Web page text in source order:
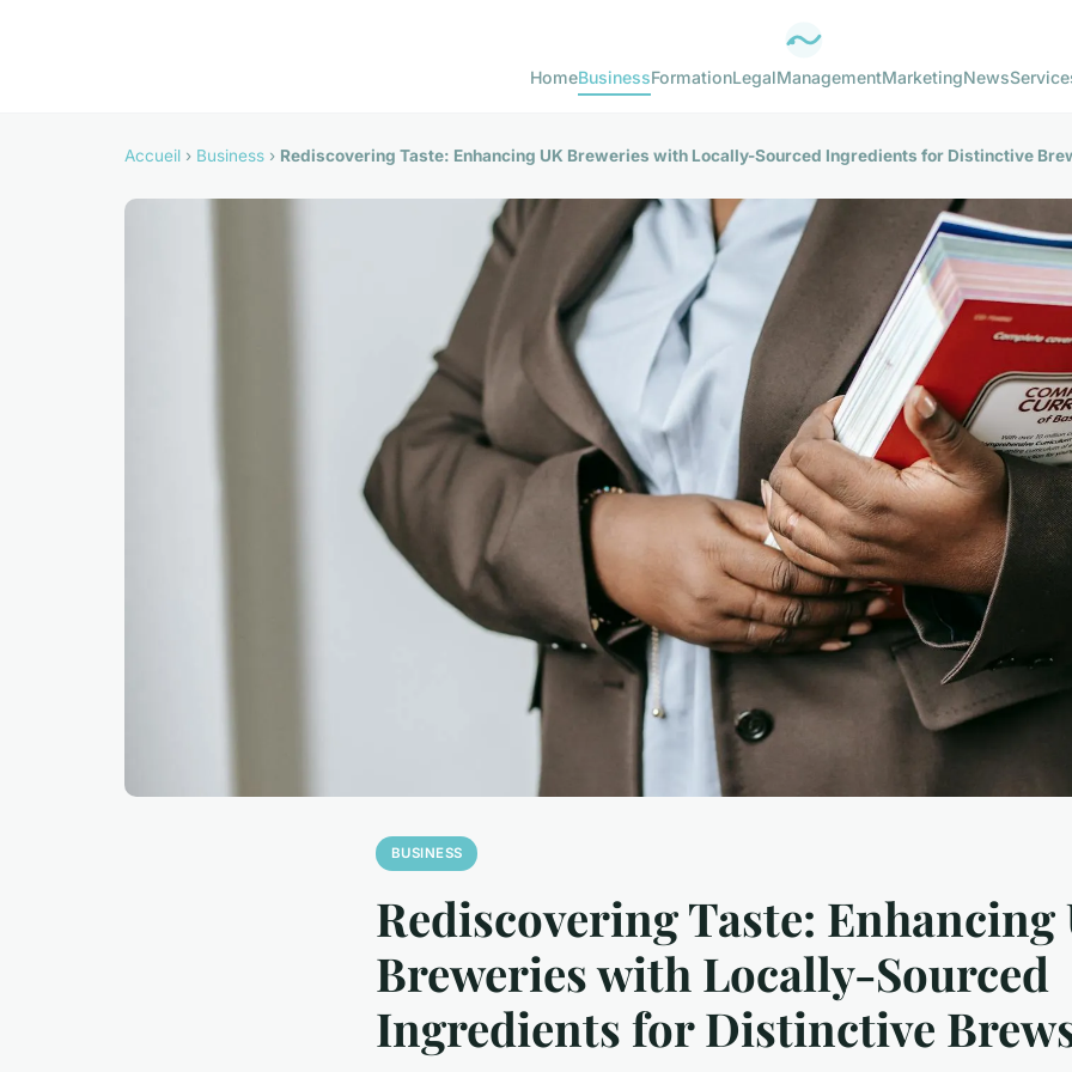
HomeBusinessFormationLegalManagementMarketingNews
Accueil › Business › Rediscovering Taste: Enhancing UK Breweries with Locally-Sourced Ingredients for Distinctive
BUSINESS
Rediscovering Taste: Enhancing
Breweries with Locally-Sourced
Ingredients for Distinctive